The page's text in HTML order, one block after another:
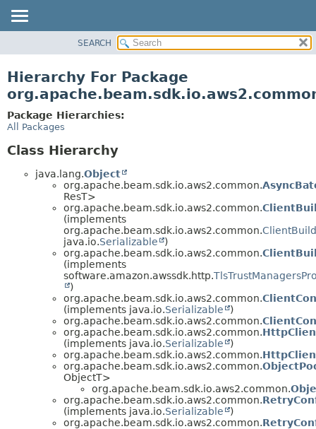
CLASS
TREE
DEPRECATED
INDEX
SEARCH
Hierarchy For Package
Package Hierarchies:
All Packages
Class Hierarchy
java.lang.Object
org.apache.beam.sdk.io.aws2.common.
ResT>
org.apache.beam.sdk.io.aws2.common.
(implements
org.apache.beam.sdk.io.aws2.common.
java.io.Serializable
)
org.apache.beam.sdk.io.aws2.common.
(implements
software.amazon.awssdk.http.
)
org.apache.beam.sdk.io.aws2.common.
(implements java.io.Serializable
)
org.apache.beam.sdk.io.aws2.common.
org.apache.beam.sdk.io.aws2.common.
(implements java.io.Serializable
)
org.apache.beam.sdk.io.aws2.common.
org.apache.beam.sdk.io.aws2.common.
ObjectT>
org.apache.beam.sdk.io.aws2.common.
org.apache.beam.sdk.io.aws2.common.
(implements java.io.Serializable
)
org.apache.beam.sdk.io.aws2.common.